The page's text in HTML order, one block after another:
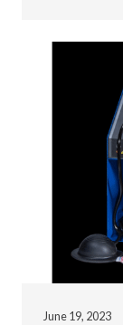
June 19, 2023